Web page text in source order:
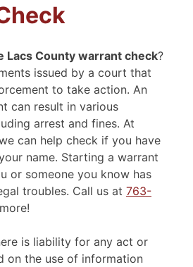
Lacs County warrant check?
issued by a court that
to take action. An
can result in various
arrest and fines. At
can help check if you have
name. Starting a warrant
or someone you know has
troubles. Call us at 763-
is liability for any act or
on the use of information